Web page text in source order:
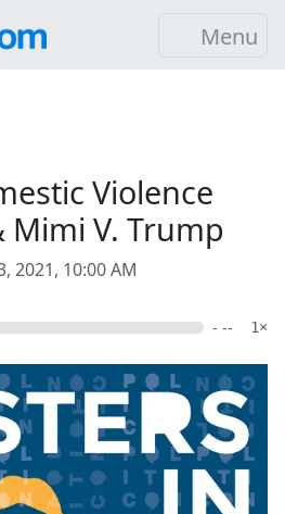
Menu
Violence
Mimi V. Trump
2021, 10:00 AM
- -- 1×